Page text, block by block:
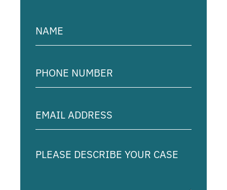
(Required)
Number
(Required)
Address
(Required)
describe